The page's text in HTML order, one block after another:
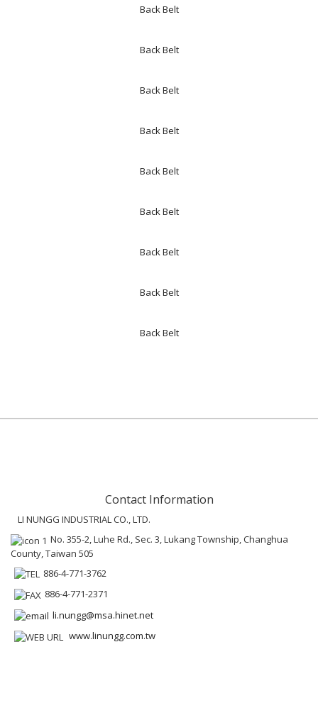
Back Belt
Back Belt
Back Belt
Back Belt
Back Belt
Back Belt
Back Belt
Back Belt
Back Belt
Contact Information
LI NUNGG INDUSTRIAL CO., LTD.
No. 355-2, Luhe Rd., Sec. 3, Lukang Township, Changhua
County, Taiwan 505
886-4-771-3762
886-4-771-2371
li.nungg@msa.hinet.net
www.linungg.com.tw